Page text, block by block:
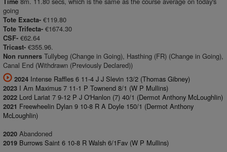
going
Tote Exacta- €119.80
Tote Trifecta- €1674.30
CSF- €62.64
Tricast- €355.96.
Non runners Tullybeg (Change in Going), Hasthing (FR) (Change in Going),
Canal End (Withdrawn (Previously Declared))
2024 Intense Raffles 6 11-4 J J Slevin 13/2 (Thomas Gibney)
2023 I Am Maximus 7 11-1 P Townend 8/1 (W P Mullins)
2022 Lord Lariat 7 9-12 P J O'Hanlon (7) 40/1 (Dermot Anthony McLoughlin)
2021 Freewheelin Dylan 9 10-8 R A Doyle 150/1 (Dermot Anthony
McLoughlin)
2020 Abandoned
2019 Burrows Saint 6 10-8 R Walsh 6/1Fav (W P Mullins)